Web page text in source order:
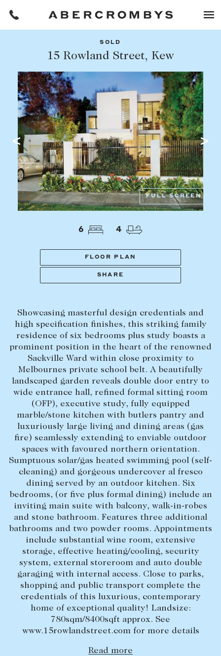
FIND A PROPERTY
SUBURB OR POSTCODE
PROPERTY TYPE
BEDROOMS BATHROOMS
CLEAR ALL SEARCH
REQUEST AN APPRAISAL
HOME
BUY
Find a property
Buying a property
Coast & Country
Off Market Properties
Inspection times
Selling with us
Sold properties
Sales team
Request an appraisal
LEASE
Find a property
Lease your property
Current renters
ABOUT
The Abercrombys Way
Our team
Insights
Community involvement
Careers
SOLD
15 Rowland Street, Kew
FULL SCREEN
6 4
FLOOR PLAN
SHARE
Showcasing masterful design credentials and
high specification finishes, this striking family
residence of six bedrooms plus study boasts a
prominent position in the heart of the renowned
Sackville Ward within close proximity to
Melbournes private school belt. A beautifully
landscaped garden reveals double door entry to
wide entrance hall, refined formal sitting room
(OFP), executive study, fully equipped
marble/stone kitchen with butlers pantry and
luxuriously large living and dining areas (gas
fire) seamlessly extending to enviable outdoor
spaces with favoured northern orientation.
Sumptuous solar/gas heated swimming pool (self-
cleaning) and gorgeous undercover al fresco
dining served by an outdoor kitchen. Six
bedrooms, (or five plus formal dining) include an
inviting main suite with balcony, walk-in-robes
and stone bathroom. Features three additional
bathrooms and two powder rooms. Appointments
include substantial wine room, extensive
storage, effective heating/cooling, security
system, external storeroom and auto double
garaging with internal access. Close to parks,
shopping and public transport complete the
credentials of this luxurious, contemporary
home of exceptional quality! Landsize:
780sqm/8400sqft approx. See
www.15rowlandstreet.com for more details
Read more
Share this listing
Facebook Whatsapp
OR COPY PAGE LINK
COPY URL